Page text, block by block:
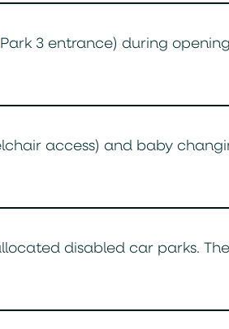
3 entrance) during
access) and baby
disabled car parks.